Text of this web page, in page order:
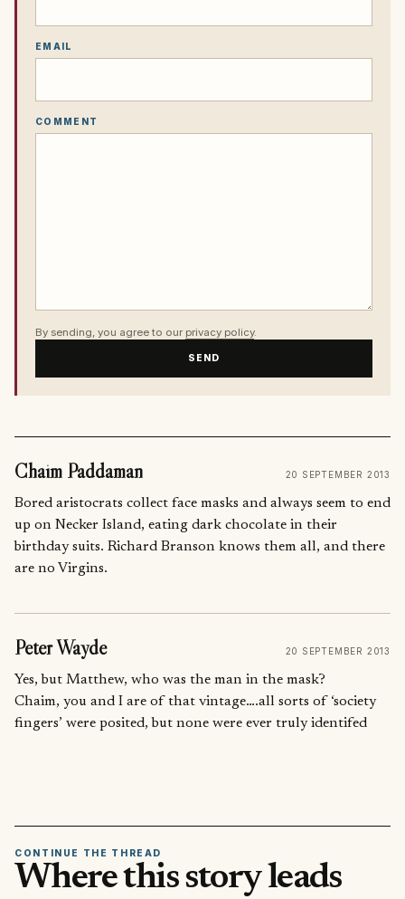
EMAIL
COMMENT
By sending, you agree to our privacy policy.
SEND
Chaim Paddaman 20 SEPTEMBER 2013
Bored aristocrats collect face masks and always seem to end
up on Necker Island, eating dark chocolate in their
birthday suits. Richard Branson knows them all, and there
are no Virgins.
Peter Wayde 20 SEPTEMBER 2013
Yes, but Matthew, who was the man in the mask?
Chaim, you and I are of that vintage….all sorts of ‘society
fingers’ were posited, but none were ever truly identifed
CONTINUE THE THREAD
Where this story leads